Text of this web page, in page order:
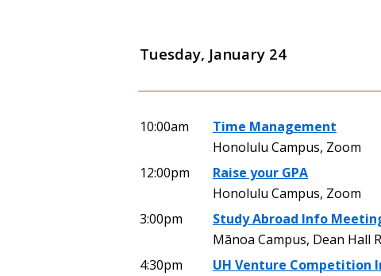
Tuesday, January 24
10:00am
Time Management
Honolulu Campus, Zoom
12:00pm
Raise your GPA
Honolulu Campus, Zoom
3:00pm
Study Abroad Info
Mānoa Campus, Dean Hall
4:30pm
UH Venture Competition